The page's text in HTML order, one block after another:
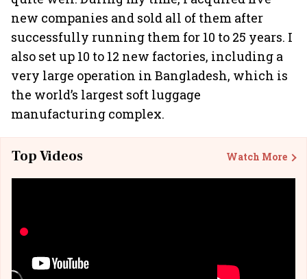
new companies and sold all of them after
successfully running them for 10 to 25 years. I
also set up 10 to 12 new factories, including a
very large operation in Bangladesh, which is
the world’s largest soft luggage
manufacturing complex.
Top Videos Watch More